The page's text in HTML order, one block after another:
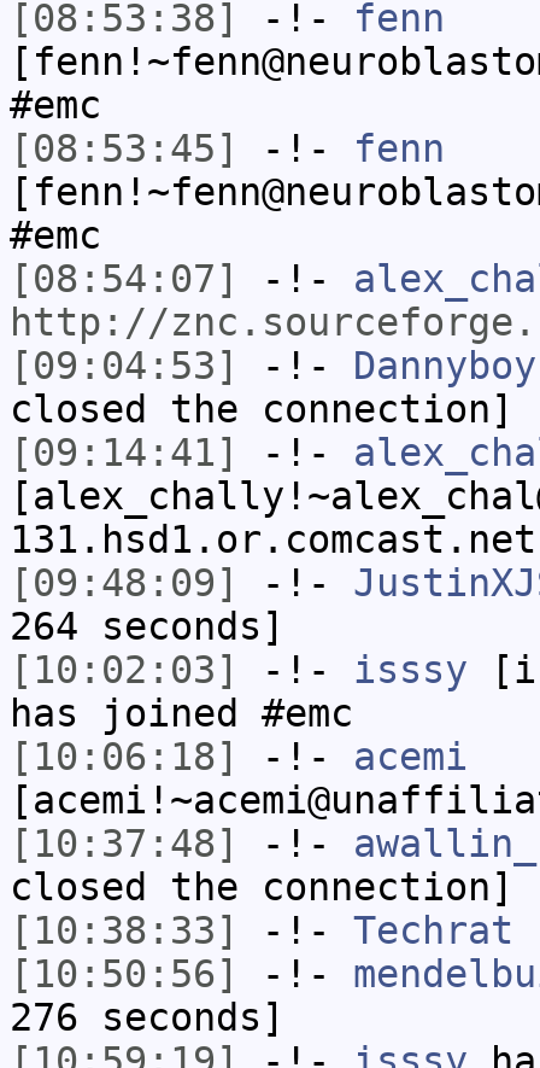
[08:53:38]
-!- fenn
#emc
[08:53:45]
-!- fenn
#emc
[08:54:07]
-!-
http://
[09:04:53]
-!- Dannyboy
closed the connection]
[09:14:41]
-!-
[09:48:09]
-!-
264 seconds]
[10:02:03]
-!- isssy
has joined #emc
[10:06:18]
-!- acemi
[10:37:48]
-!- awallin_
closed the connection]
[10:38:33]
-!- Techrat
[10:50:56]
-!-
276 seconds]